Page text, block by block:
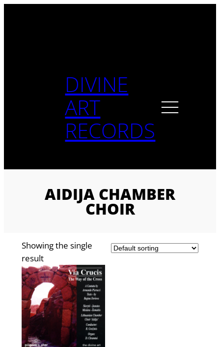
DIVINE
ART
RECORDS
AIDIJA CHAMBER
CHOIR
Showing the single
result